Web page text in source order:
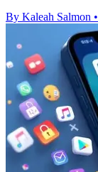
By Kaleah Salmon •